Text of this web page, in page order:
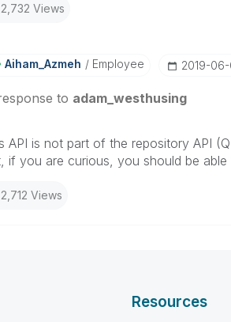
2,732 Views
Aiham_Azmeh Employee ‎2019-
to adam_westhusing
API is not part of the repository API
if you are curious, you should be
2,712 Views
Resources